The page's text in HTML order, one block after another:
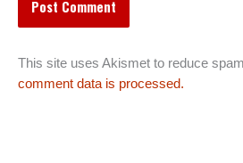
This site uses Akismet to reduce
comment data is processed.